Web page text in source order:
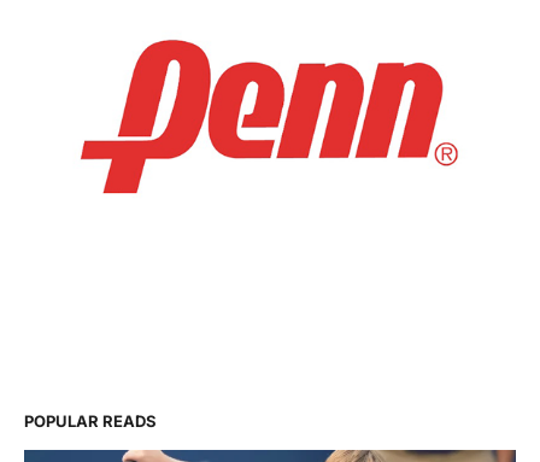
POPULAR READS